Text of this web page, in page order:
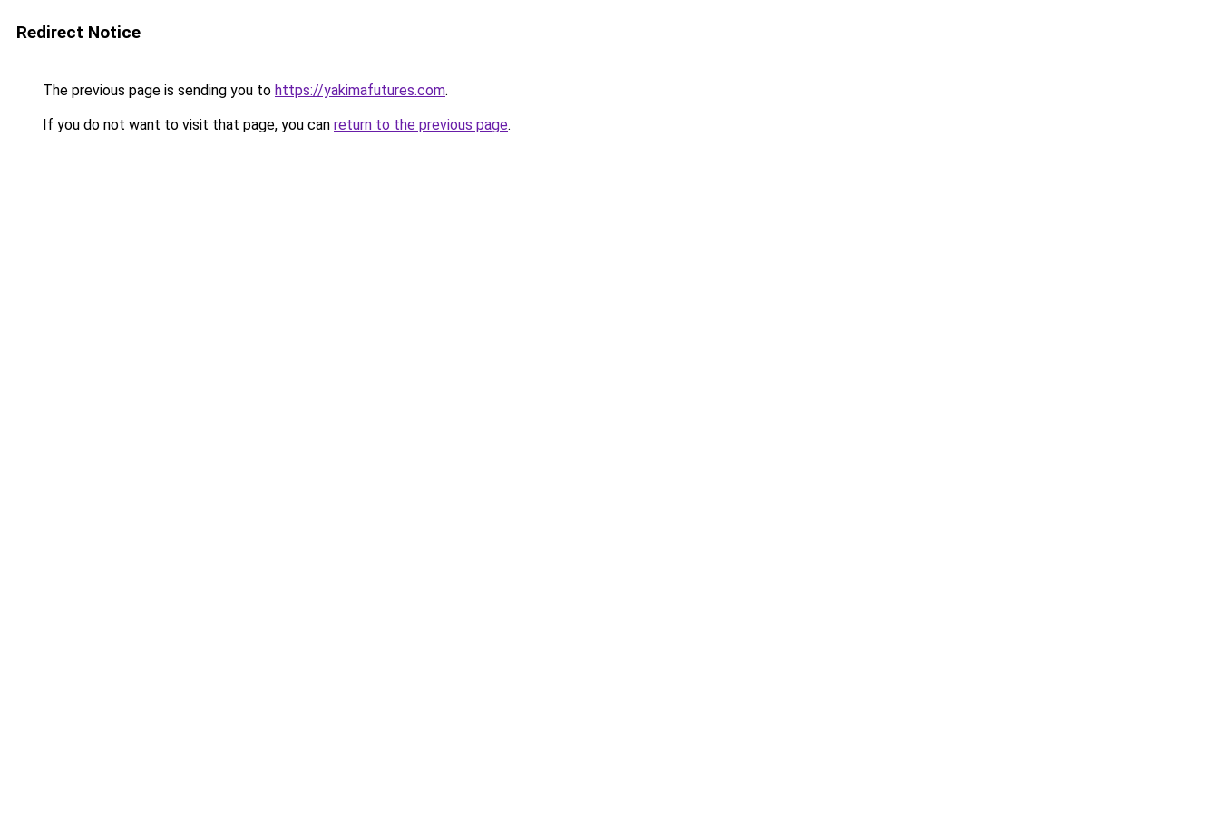
Redirect Notice
The previous page is sending you to https://yakimafutures.com.
If you do not want to visit that page, you can return to the previous page.